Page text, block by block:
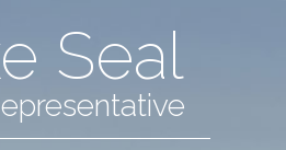
Seal